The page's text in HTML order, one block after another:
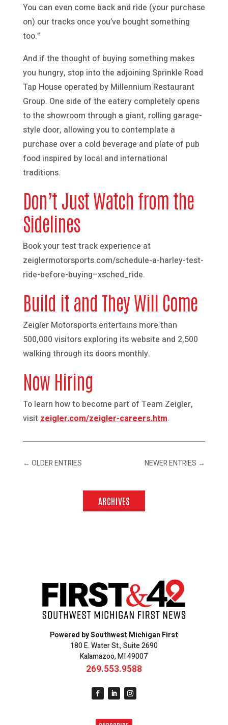
You can even come back and ride (your purchase
on) our tracks once you’ve bought something
too.”
And if the thought of buying something makes
you hungry, stop into the adjoining Sprinkle Road
Tap House operated by Millennium Restaurant
Group. One side of the eatery completely opens
to the showroom through a giant, rolling garage-
style door, allowing you to contemplate a
purchase over a cold beverage and plate of pub
food inspired by local and international
traditions.
Don’t Just Watch from the
Sidelines
Book your test track experience at
zeiglermotorsports.com/schedule-a-harley-test-
ride-before-buying–xsched_ride.
Build it and They Will Come
Zeigler Motorsports entertains more than
500,000 visitors exploring its website and 2,500
walking through its doors monthly.
Now Hiring
To learn how to become part of Team Zeigler,
visitzeigler.com/zeigler-careers.htm.
← OLDER ENTRIES NEWER ENTRIES →
ARCHIVES
Powered by Southwest Michigan First
180 E. Water St., Suite 2690
Kalamazoo, MI 49007
269.553.9588